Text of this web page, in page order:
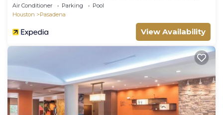
Air Conditioner Parking
Pool
Houston
Pasadena
View Availability